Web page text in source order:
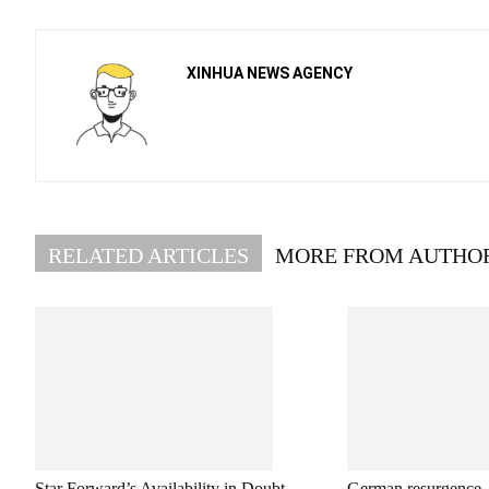
XINHUA NEWS AGENCY
RELATED ARTICLES MORE FROM